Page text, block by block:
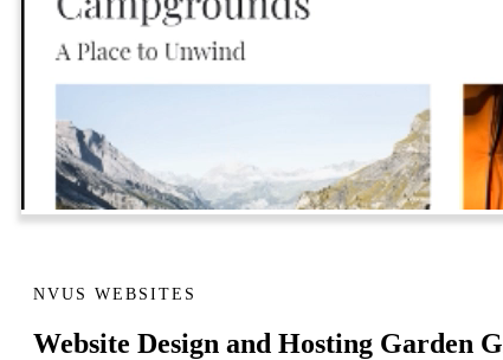
NVUS WEBSITES
Website Design and Hosting Garden